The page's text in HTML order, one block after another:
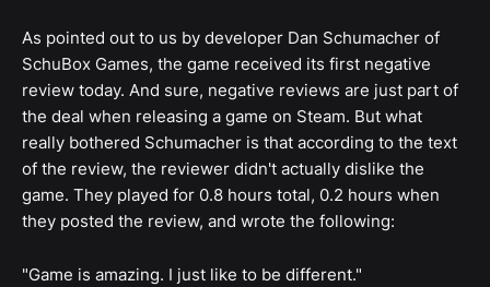
As pointed out to us by developer Dan Schumacher of
SchuBox Games, the game received its first negative
review today. And sure, negative reviews are just part of
the deal when releasing a game on Steam. But what
really bothered Schumacher is that according to the text
of the review, the reviewer didn't actually dislike the
game. They played for 0.8 hours total, 0.2 hours when
they posted the review, and wrote the following:
"Game is amazing. I just like to be different."